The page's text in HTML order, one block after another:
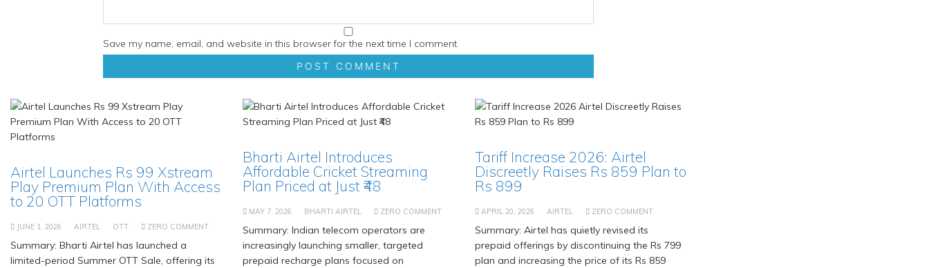
Save my name, email, and website in this browser for the next time I comment.
Airtel Launches Rs 99 Xstream
Play Premium Plan With Access
to 20 OTT Platforms
JUNE 1, 2026 AIRTEL OTT ZERO COMMENT
Summary: Bharti Airtel has launched a
limited-period Summer OTT Sale, offering its
Bharti Airtel Introduces
Affordable Cricket Streaming
Plan Priced at Just ₹48
MAY 7, 2026 BHARTI AIRTEL ZERO COMMENT
Summary: Indian telecom operators are
increasingly launching smaller, targeted
prepaid recharge plans focused on
Tariff Increase 2026: Airtel
Discreetly Raises Rs 859 Plan to
Rs 899
APRIL 20, 2026 AIRTEL ZERO COMMENT
Summary: Airtel has quietly revised its
prepaid offerings by discontinuing the Rs 799
plan and increasing the price of its Rs 859